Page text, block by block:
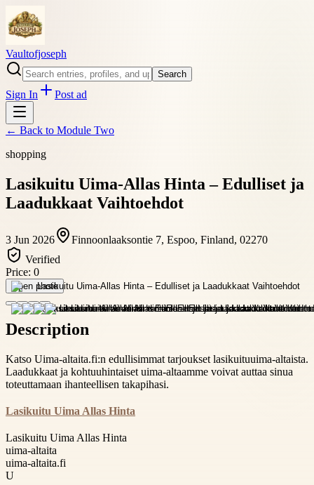
Vaultofjoseph
Search
Sign In Post ad
← Back to Module Two
shopping
Lasikuitu Uima-Allas Hinta – Edulliset ja
Laadukkaat Vaihtoehdot
3 Jun 2026
Finnoonlaaksontie 7, Espoo, Finland, 02270
Verified
Price: 0
Open photo
Description
Katso Uima-altaita.fi:n edullisimmat tarjoukset lasikuituuima-altaista.
Laadukkaat ja kohtuuhintaiset uima-altaamme voivat auttaa sinua
toteuttamaan ihanteellisen takapihasi.
Lasikuitu Uima Allas Hinta
Lasikuitu Uima Allas Hinta
uima-altaita
uima-altaita.fi
U